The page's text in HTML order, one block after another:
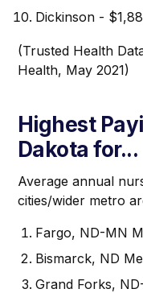
Dickinson -
(Trusted Health
Health, May 2021)
Highest
Dakota for...
Average annual
cities/wider metro
Fargo, ND-MN
Bismarck, ND
Grand Forks,